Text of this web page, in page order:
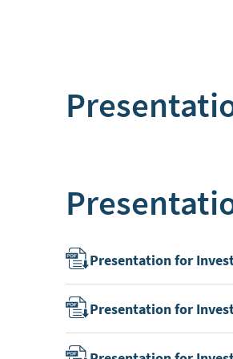
Presentation for
Presentation for